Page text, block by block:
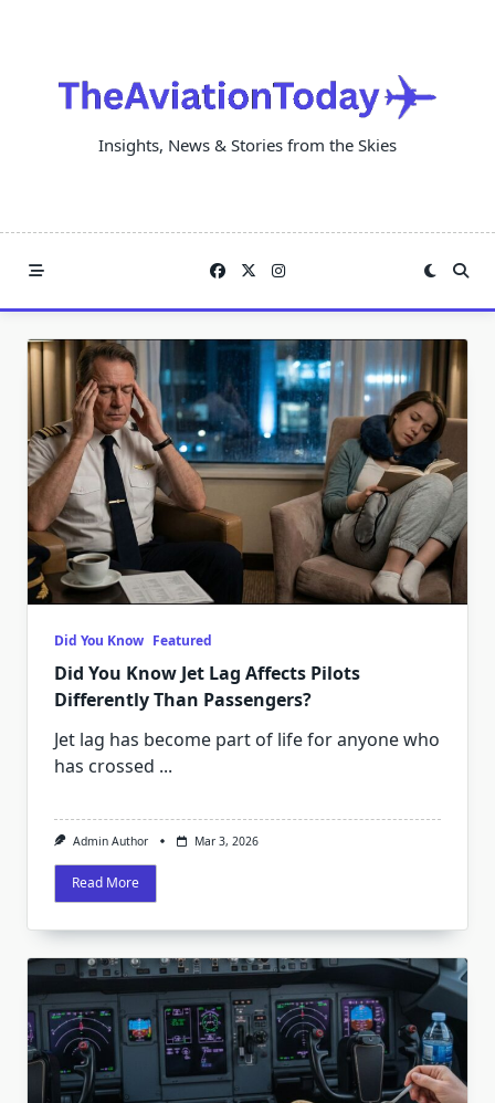
Insights, News & Stories from the Skies
Did You Know Featured
Did You Know Jet Lag Affects Pilots
Differently Than Passengers?
Jet lag has become part of life for anyone who
has crossed ...
Admin Author Mar 3, 2026
Read More